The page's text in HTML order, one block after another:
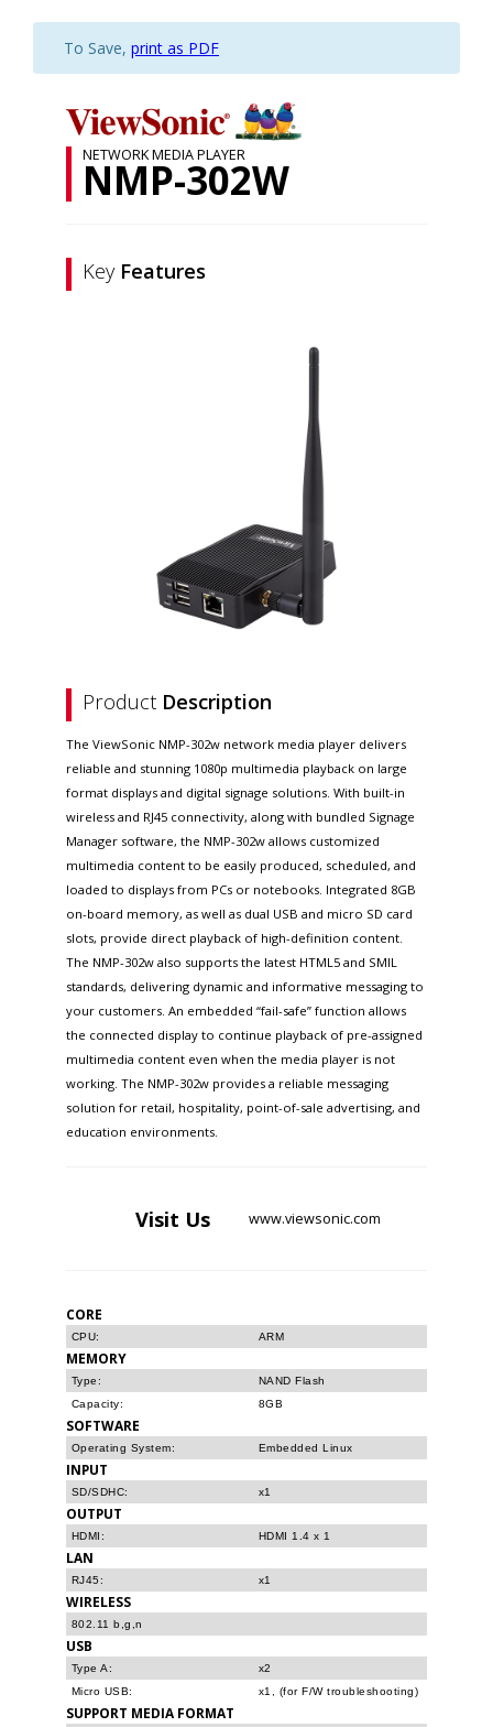
To Save, print as PDF
NETWORK MEDIA PLAYER
NMP-302W
Key Features
Product Description
The ViewSonic NMP-302w network media player delivers
reliable and stunning 1080p multimedia playback on large
format displays and digital signage solutions. With built-in
wireless and RJ45 connectivity, along with bundled Signage
Manager software, the NMP-302w allows customized
multimedia content to be easily produced, scheduled, and
loaded to displays from PCs or notebooks. Integrated 8GB
on-board memory, as well as dual USB and micro SD card
slots, provide direct playback of high-definition content.
The NMP-302w also supports the latest HTML5 and SMIL
standards, delivering dynamic and informative messaging to
your customers. An embedded “fail-safe” function allows
the connected display to continue playback of pre-assigned
multimedia content even when the media player is not
working. The NMP-302w provides a reliable messaging
solution for retail, hospitality, point-of-sale advertising, and
education environments.
Visit Us www.viewsonic.com
CORE
CPU: ARM
MEMORY
Type:
NAND Flash
Capacity:
8GB
SOFTWARE
Operating System: Embedded Linux
INPUT
SD/SDHC: x1
OUTPUT
HDMI: HDMI 1.4 x 1
LAN
RJ45: x1
WIRELESS
802.11 b,g,n
USB
Type A:
x2
Micro USB:
x1, (for F/W troubleshooting)
SUPPORT MEDIA FORMAT